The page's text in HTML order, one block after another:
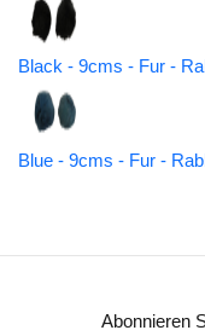
Black - 9cms - Fur -
Blue - 9cms - Fur -
Abonnieren